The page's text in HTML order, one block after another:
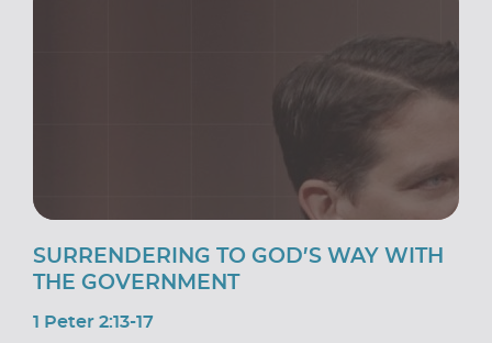
SURRENDERING TO GOD’S WAY WITH
THE GOVERNMENT
1 Peter 2:13-17